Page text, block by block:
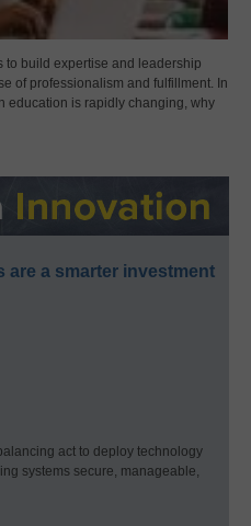
to build expertise and leadership
of professionalism and fulfillment. In
education is rapidly changing, why
a smarter investment
act to deploy technology
systems secure, manageable,